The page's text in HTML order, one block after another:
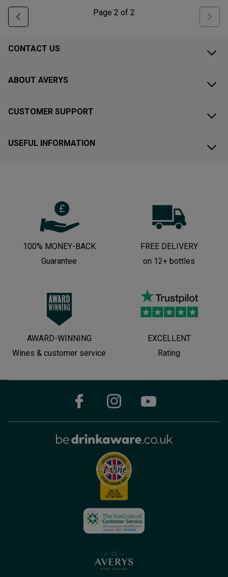
Page 2 of 2
CONTACT US
ABOUT AVERYS
CUSTOMER SUPPORT
USEFUL INFORMATION
100% MONEY-BACK
Guarantee
FREE DELIVERY
on 12+ bottles
AWARD-WINNING
Wines & customer service
EXCELLENT
Rating